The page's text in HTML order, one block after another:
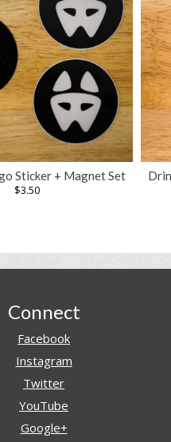
Sticker + Magnet Set
$3.50
Connect
Facebook
Instagram
Twitter
YouTube
Google+